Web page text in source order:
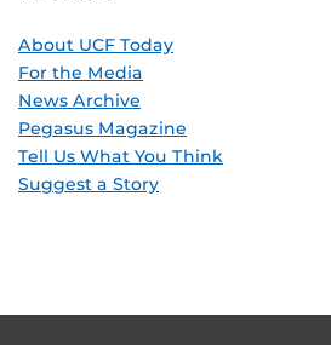
About UCF Today
For the Media
News Archive
Pegasus Magazine
Tell Us What You Think
Suggest a Story